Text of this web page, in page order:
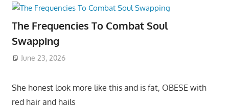
The Frequencies To Combat Soul
Swapping
June 23, 2026
She honest look more like this and is fat, OBESE with
red hair and hails